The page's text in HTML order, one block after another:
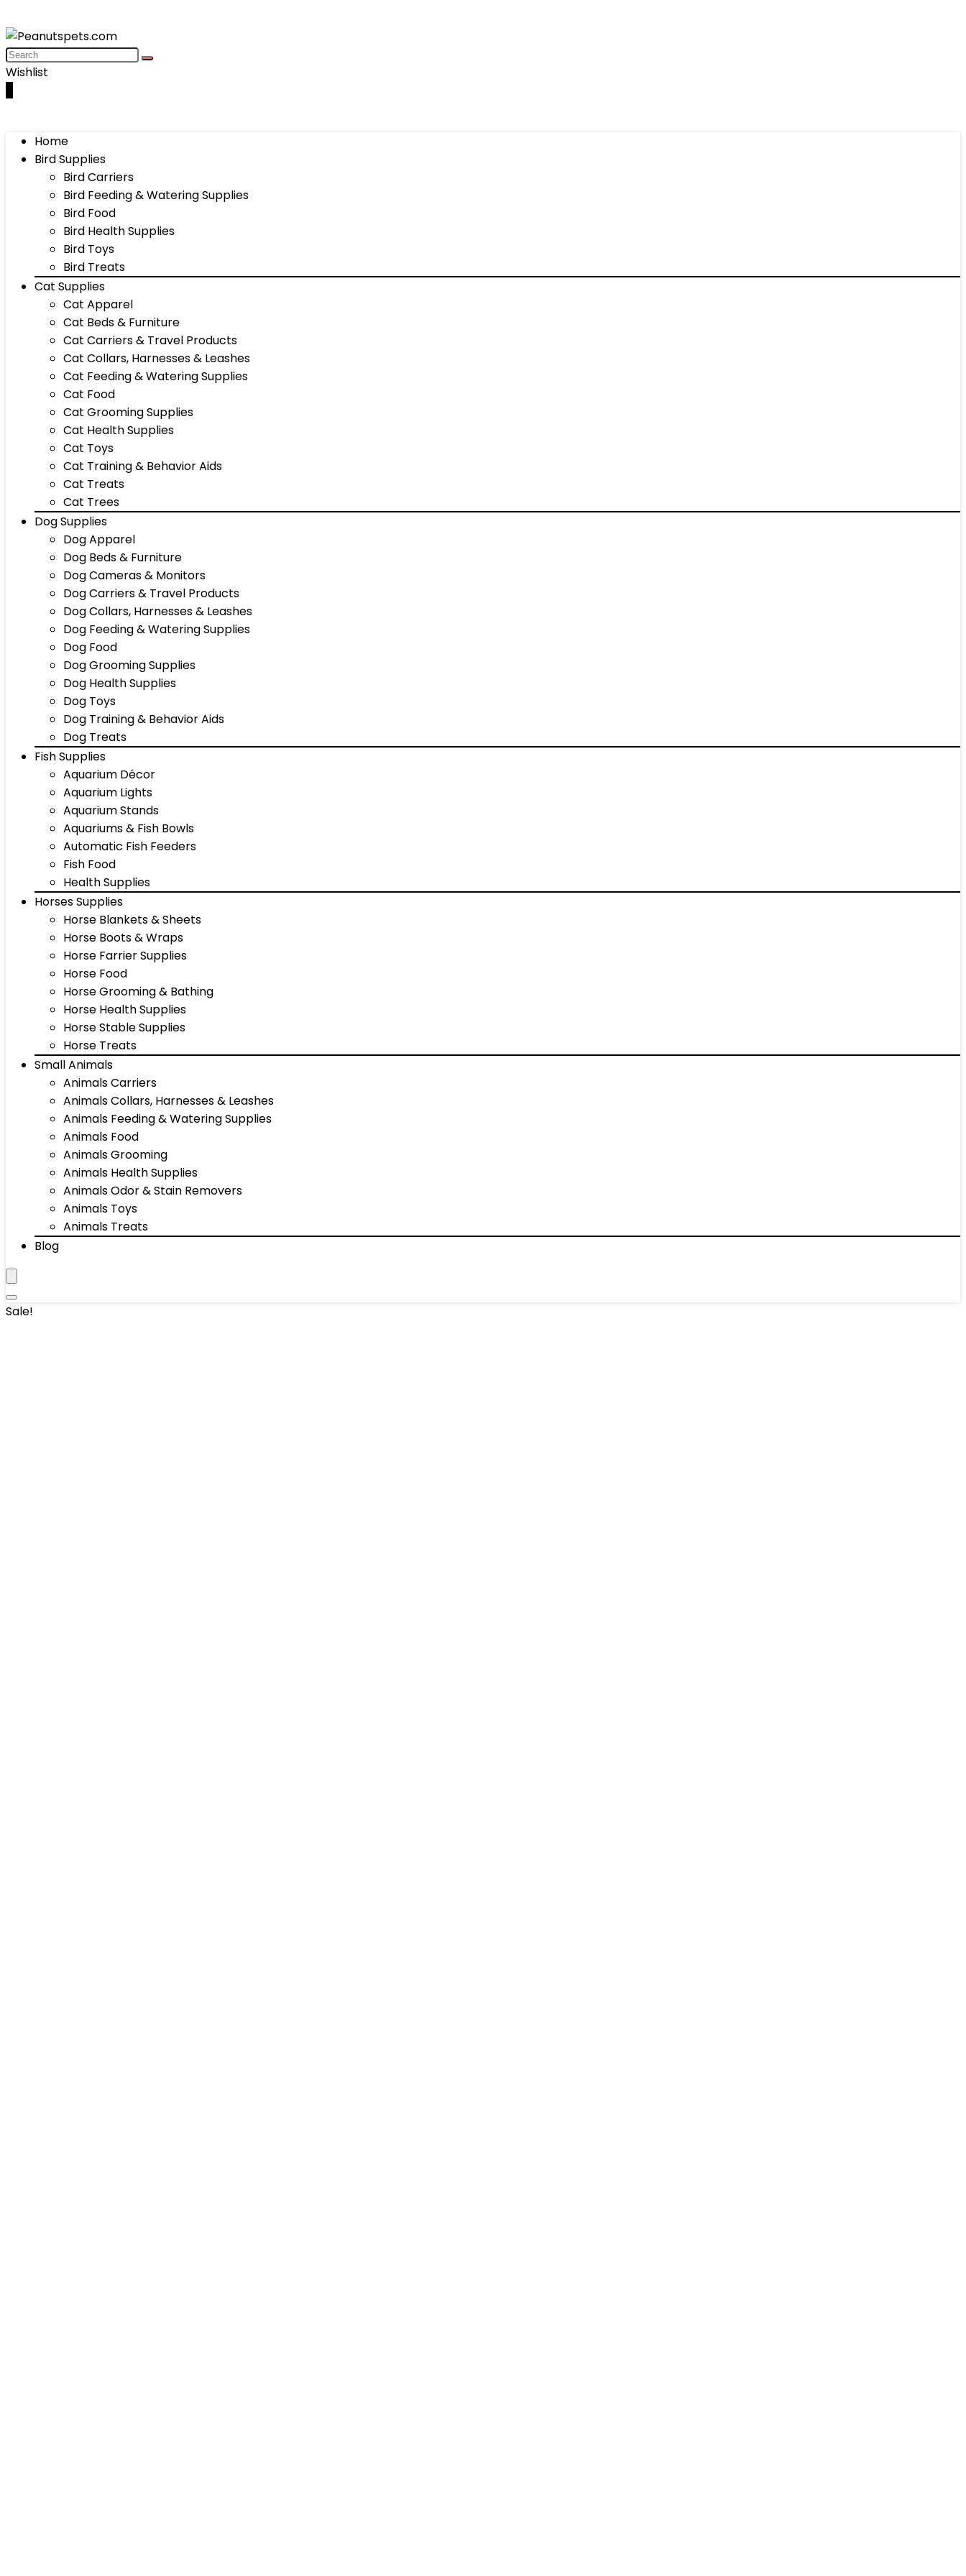
Wishlist
Home
Bird Supplies
Bird Carriers
Bird Feeding & Watering Supplies
Bird Food
Bird Health Supplies
Bird Toys
Bird Treats
Cat Supplies
Cat Apparel
Cat Beds & Furniture
Cat Carriers & Travel Products
Cat Collars, Harnesses & Leashes
Cat Feeding & Watering Supplies
Cat Food
Cat Grooming Supplies
Cat Health Supplies
Cat Toys
Cat Training & Behavior Aids
Cat Treats
Cat Trees
Dog Supplies
Dog Apparel
Dog Beds & Furniture
Dog Cameras & Monitors
Dog Carriers & Travel Products
Dog Collars, Harnesses & Leashes
Dog Feeding & Watering Supplies
Dog Food
Dog Grooming Supplies
Dog Health Supplies
Dog Toys
Dog Training & Behavior Aids
Dog Treats
Fish Supplies
Aquarium Décor
Aquarium Lights
Aquarium Stands
Aquariums & Fish Bowls
Automatic Fish Feeders
Fish Food
Health Supplies
Horses Supplies
Horse Blankets & Sheets
Horse Boots & Wraps
Horse Farrier Supplies
Horse Food
Horse Grooming & Bathing
Horse Health Supplies
Horse Stable Supplies
Horse Treats
Small Animals
Animals Carriers
Animals Collars, Harnesses & Leashes
Animals Feeding & Watering Supplies
Animals Food
Animals Grooming
Animals Health Supplies
Animals Odor & Stain Removers
Animals Toys
Animals Treats
Blog
Sale!